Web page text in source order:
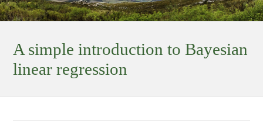
A simple introduction to Bayesian
linear regression